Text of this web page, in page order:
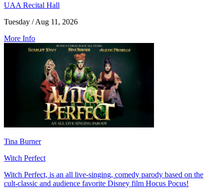
UAA Recital Hall
Tuesday / Aug 11, 2026
More Info
Tina Burner
Witch Perfect
Witch Perfect, is an all live-singing, comedy parody based on the
cult-classic and audience favorite Disney film Hocus Pocus!